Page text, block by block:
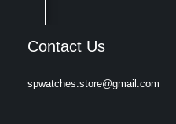
Contact Us
spwatches.store@gmail.com